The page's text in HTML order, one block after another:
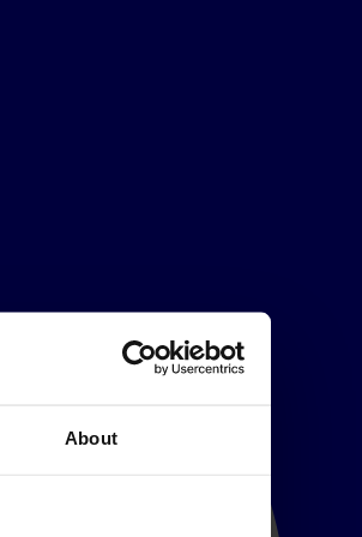
About